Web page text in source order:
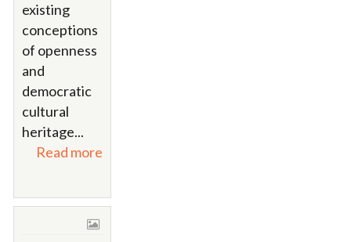
existing
conceptions
of openness
and
democratic
cultural
heritage...
Read more